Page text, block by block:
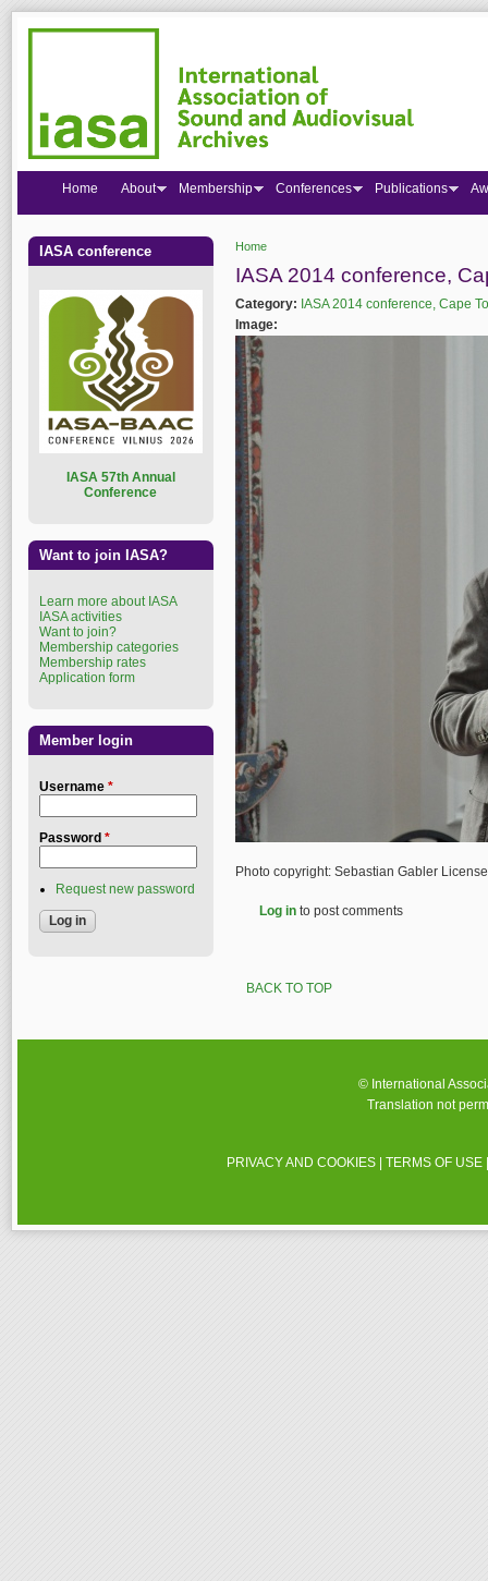
Home
IASA 2014 conference,
Category: IASA 2014 conference, Cape
Image:
Photo copyright: Sebastian Gabler
Log in to post comments
BACK TO TOP
Home About Membership Conferences Publications
IASA conference
ASA 57th Annual
Conference
Want to join IASA?
Learn more about IASA
IASA activities
Want to join?
Membership categories
Membership rates
Application form
Member login
Username *
Password *
Request new password
© International
Translation not
PRIVACY AND COOKIES |TERMS OF USE